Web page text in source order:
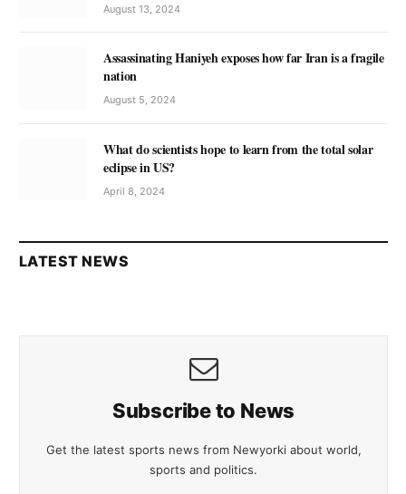
August 13, 2024
Assassinating Haniyeh exposes how far Iran is a fragile
nation
August 5, 2024
What do scientists hope to learn from the total solar
eclipse in US?
April 8, 2024
LATEST NEWS
Subscribe to News
Get the latest sports news from Newyorki about world,
sports and politics.